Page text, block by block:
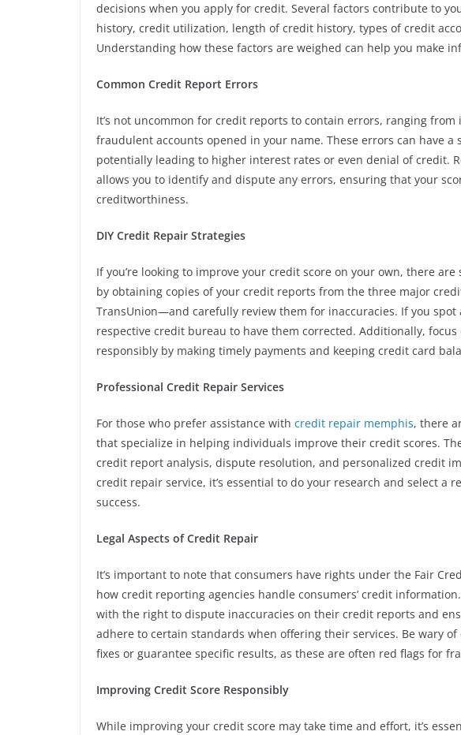
decisions when you apply for credit. Several factors contribute to
history, credit utilization, length of credit history, types of credit
Understanding how these factors are weighed can help you make
Common Credit Report Errors
It’s not uncommon for credit reports to contain errors, ranging
fraudulent accounts opened in your name. These errors can have
potentially leading to higher interest rates or even denial of credit.
allows you to identify and dispute any errors, ensuring that your
creditworthiness.
DIY Credit Repair Strategies
If you’re looking to improve your credit score on your own, there
by obtaining copies of your credit reports from the three major
TransUnion—and carefully review them for inaccuracies. If you
respective credit bureau to have them corrected. Additionally,
responsibly by making timely payments and keeping credit card
Professional Credit Repair Services
For those who prefer assistance with credit repair memphis, there
that specialize in helping individuals improve their credit scores.
credit report analysis, dispute resolution, and personalized credit
credit repair service, it’s essential to do your research and select a
success.
Legal Aspects of Credit Repair
It’s important to note that consumers have rights under the Fair
how credit reporting agencies handle consumers’ credit
with the right to dispute inaccuracies on their credit reports and
adhere to certain standards when offering their services. Be wary
fixes or guarantee specific results, as these are often red flags for
Improving Credit Score Responsibly
While improving your credit score may take time and effort, it’s